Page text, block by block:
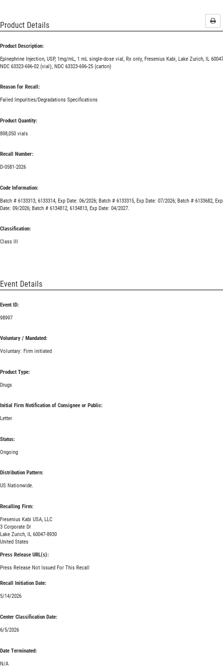
Product Details
Product Description:
Epinephrine Injection, USP, 1mg/mL, 1 mL single-dose vial, Rx only, Fresenius Kabi, Lake Zurich, IL
NDC 63323-696-02 (vial), NDC 63323-696-25 (carton)
Reason for Recall:
Failed Impurities/Degradations Specifications
Product Quantity:
898,050 vials
Recall Number:
D-0581-2026
Code Information:
Batch # 6133313, 6133314, Exp Date: 06/2026; Batch # 6133315, Exp Date: 07/2026; Batch # 6133682, Exp
Date: 09/2026; Batch # 6134812, 6134813, Exp Date: 04/2027.
Classification:
Class III
Event Details
Event ID:
98997
Voluntary / Mandated:
Voluntary: Firm initiated
Product Type:
Drugs
Initial Firm Notification of Consignee or Public:
Letter
Status:
Ongoing
Distribution Pattern:
US Nationwide.
Recalling Firm:
Fresenius Kabi USA, LLC
3 Corporate Dr
Lake Zurich, IL 60047-8930
United States
Press Release URL(s):
Press Release Not Issued For This Recall
Recall Initiation Date:
5/14/2026
Center Classification Date:
6/5/2026
Date Terminated:
N/A